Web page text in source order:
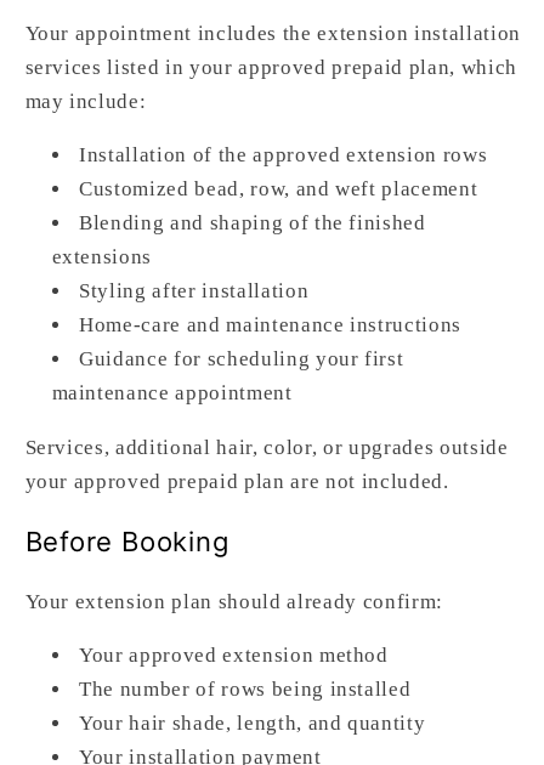
Your appointment includes the extension installation
services listed in your approved prepaid plan, which
may include:
Installation of the approved extension rows
Customized bead, row, and weft placement
Blending and shaping of the finished
extensions
Styling after installation
Home-care and maintenance instructions
Guidance for scheduling your first
maintenance appointment
Services, additional hair, color, or upgrades outside
your approved prepaid plan are not included.
Before Booking
Your extension plan should already confirm:
Your approved extension method
The number of rows being installed
Your hair shade, length, and quantity
Your installation payment